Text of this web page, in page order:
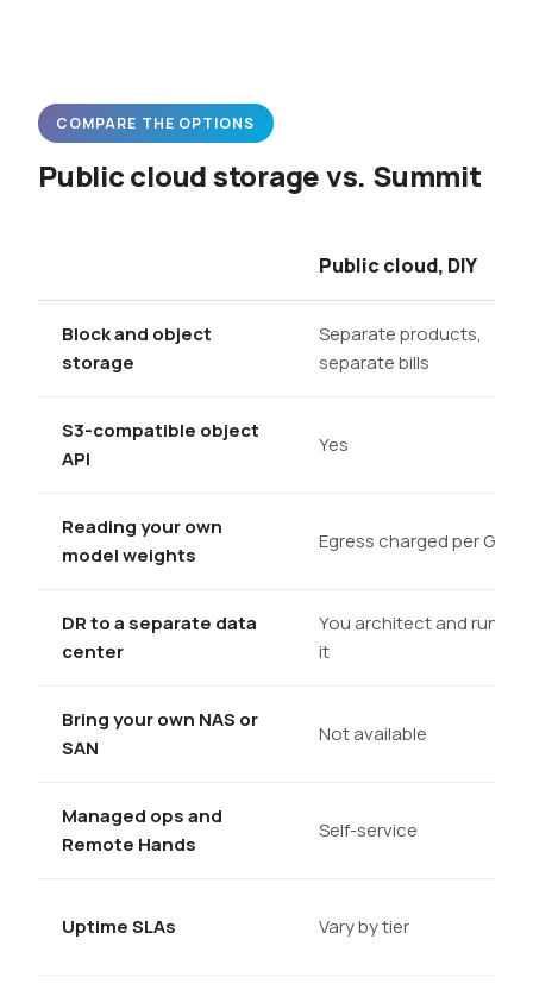
COMPARE THE OPTIONS
Public cloud storage vs. Summit
Public cloud, DIY
Block and object
storage
Separate products,
separate bills
S3-compatible object
API
Yes
Reading your own
model weights
Egress charged per GB
DR to a separate data
center
You architect and run
it
Bring your own NAS or
SAN
Not available
Managed ops and
Remote Hands
Self-service
Uptime SLAs Vary by tier